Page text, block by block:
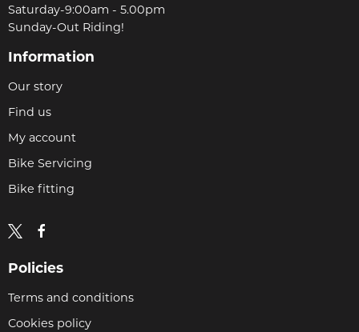
Saturday-9:00am - 5.00pm
Sunday-Out Riding!
Information
Our story
Find us
My account
Bike Servicing
Bike fitting
Policies
Terms and conditions
Cookies policy